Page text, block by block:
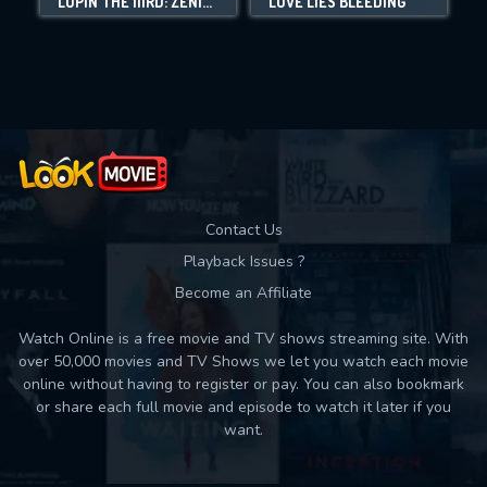
Movies daily download Limit:
Contact Us
Playback Issues ?
Become an Affiliate
Watch Online is a free movie and TV shows streaming site. With
over 50,000 movies and TV Shows we let you watch each movie
online without having to register or pay. You can also bookmark
or share each full movie and episode to watch it later if you
want.